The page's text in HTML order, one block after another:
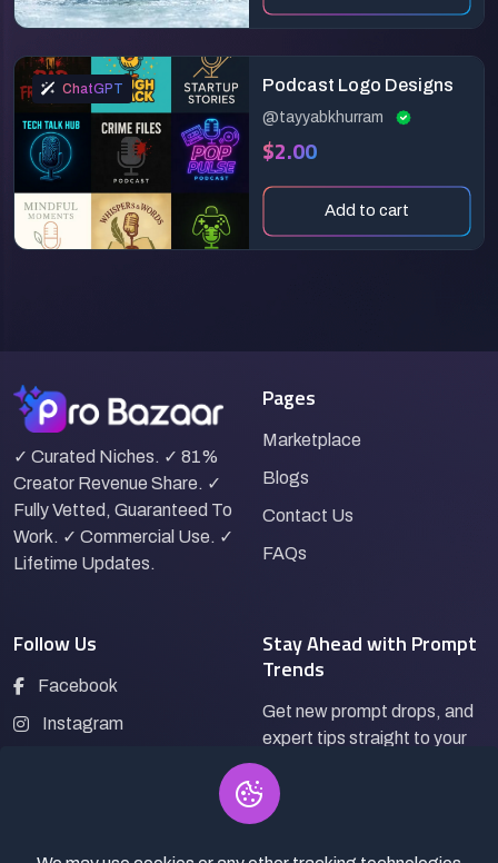
ChatGPT Podcast Logo Designs
@tayyabkhurram
$2.00
Add to cart
✓ Curated Niches. ✓ 81%
Creator Revenue Share. ✓
Fully Vetted, Guaranteed To
Work. ✓ Commercial Use. ✓
Lifetime Updates.
Pages
Marketplace
Blogs
Contact Us
FAQs
Follow Us
Facebook
Instagram
Stay Ahead with Prompt
Trends
Get new prompt drops, and
expert tips straight to your
inbox.